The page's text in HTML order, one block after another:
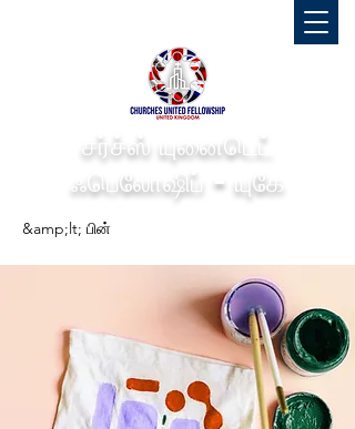
சர்ச்ஸ் யுனைடெட்
ஃபெலோஷிப் - யுகே
&amp;lt; பின்